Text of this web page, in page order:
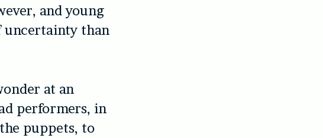
and young
uncertainty than
at an
performers, in
puppets, to